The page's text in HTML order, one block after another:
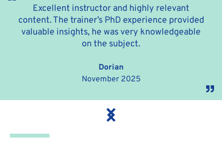
Excellent instructor and highly relevant
content. The trainer’s PhD experience provided
valuable insights, he was very knowledgeable
on the subject.
Dorian
November 2025